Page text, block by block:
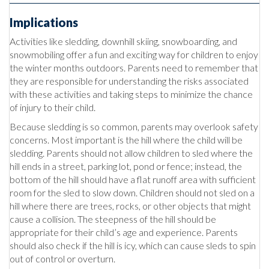
Implications
Activities like sledding, downhill skiing, snowboarding, and
snowmobiling offer a fun and exciting way for children to enjoy
the winter months outdoors. Parents need to remember that
they are responsible for understanding the risks associated
with these activities and taking steps to minimize the chance
of injury to their child.
Because sledding is so common, parents may overlook safety
concerns. Most important is the hill where the child will be
sledding. Parents should not allow children to sled where the
hill ends in a street, parking lot, pond or fence; instead, the
bottom of the hill should have a flat runoff area with sufficient
room for the sled to slow down. Children should not sled on a
hill where there are trees, rocks, or other objects that might
cause a collision. The steepness of the hill should be
appropriate for their child’s age and experience. Parents
should also check if the hill is icy, which can cause sleds to spin
out of control or overturn.